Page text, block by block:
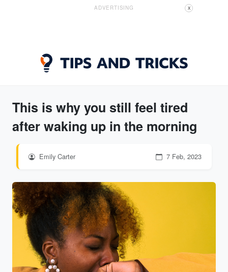
ADVERTISING X
This is why you still feel tired
after waking up in the morning
Emily Carter 7 Feb, 2023